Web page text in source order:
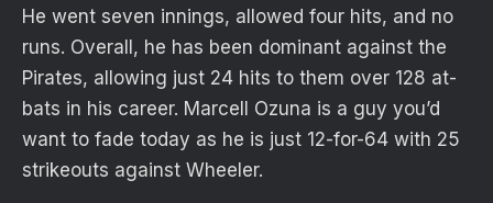
He went seven innings, allowed four hits, and no
runs. Overall, he has been dominant against the
Pirates, allowing just 24 hits to them over 128 at-
bats in his career. Marcell Ozuna is a guy you’d
want to fade today as he is just 12-for-64 with 25
strikeouts against Wheeler.